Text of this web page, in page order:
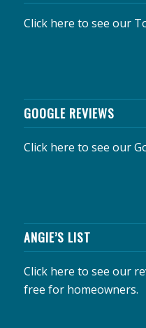
Click here to see our
GOOGLE REVIEWS
Click here to see our
ANGIE’S LIST
Click here to see our
free for homeowners.